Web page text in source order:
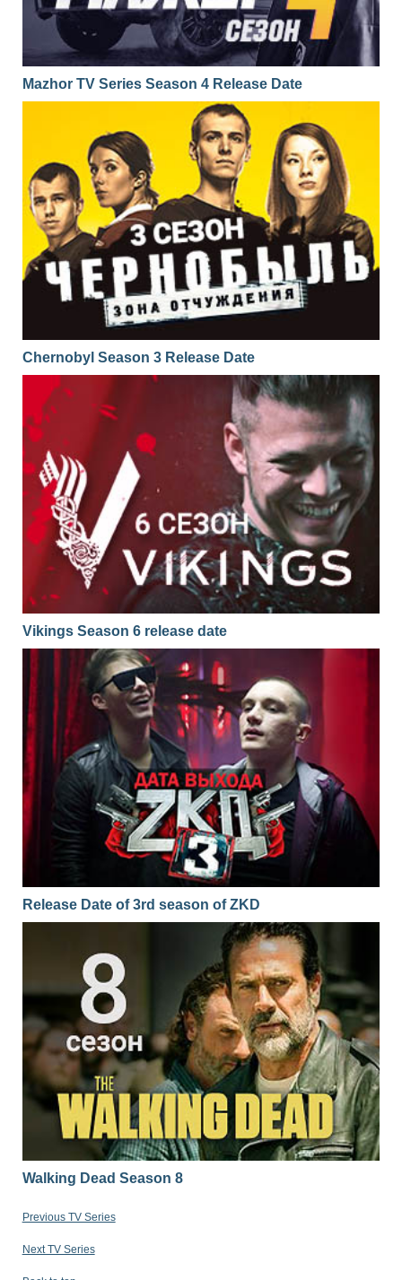
Mazhor TV Series Season 4 Release Date
Chernobyl Season 3 Release Date
Vikings Season 6 release date
Release Date of 3rd season of ZKD
Walking Dead Season 8
Previous TV Series
Next TV Series